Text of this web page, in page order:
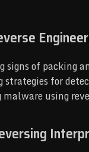
of packing
strategies for
using